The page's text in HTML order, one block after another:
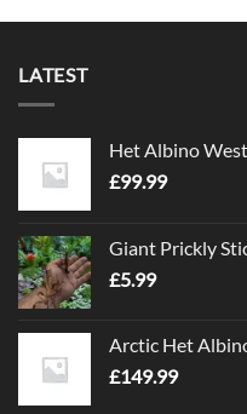
LATEST
Het Albino
£99.99
Giant Prickly
£5.99
Arctic Het
£149.99